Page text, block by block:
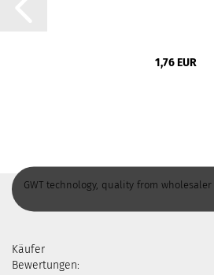
1,76 EUR
GWT technology, quality from wholesaler
Käufer
Bewertungen: